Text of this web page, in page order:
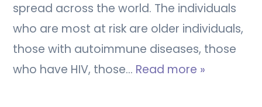
spread across the world. The individuals
who are most at risk are older individuals,
those with autoimmune diseases, those
who have HIV, those… Read more »